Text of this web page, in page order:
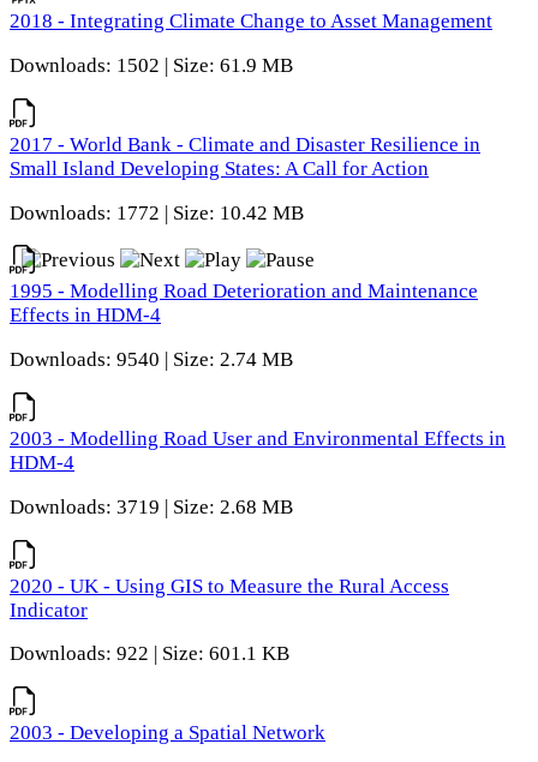
2018 - Integrating Climate Change to Asset Management
Downloads: 1502 | Size: 61.9 MB
2017 - World Bank - Climate and Disaster Resilience in
Small Island Developing States: A Call for Action
Downloads: 1772 | Size: 10.42 MB
1995 - Modelling Road Deterioration and Maintenance
Effects in HDM-4
Downloads: 9540 | Size: 2.74 MB
2003 - Modelling Road User and Environmental Effects in
HDM-4
Downloads: 3719 | Size: 2.68 MB
2020 - UK - Using GIS to Measure the Rural Access
Indicator
Downloads: 922 | Size: 601.1 KB
2003 - Developing a Spatial Network